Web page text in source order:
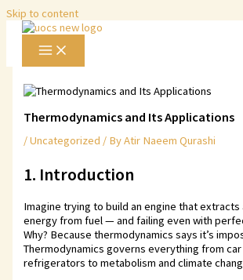
Skip to content
Thermodynamics and Its Applications
/Uncategorized / ByAtir Naeem Qurashi
1. Introduction
Imagine trying to build an engine that extracts
energy from fuel — and failing even with
Why? Because thermodynamics says it’s
Thermodynamics governs everything from
refrigerators to metabolism and climate